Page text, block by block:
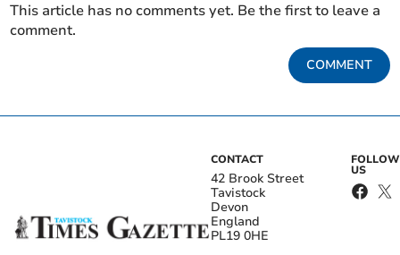
This article has no comments yet. Be the first to leave a
comment.
COMMENT
CONTACT
42 Brook Street
Tavistock
Devon
England
PL19 0HE
FOLLOW
US